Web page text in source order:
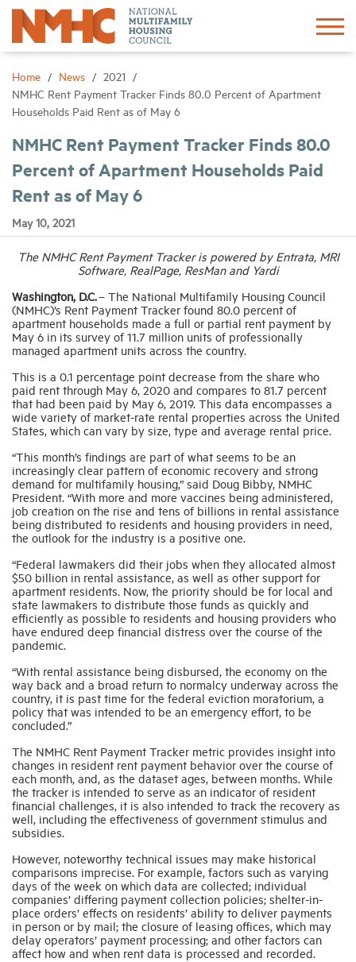
Home News
2021
NMHC Rent Payment Tracker Finds 80.0 Percent of Apartment
Households Paid Rent as of May 6
NMHC Rent Payment Tracker Finds 80.0
Percent of Apartment Households Paid
Rent as of May 6
May 10, 2021
The NMHC Rent Payment Tracker is powered by Entrata, MRI
Software, RealPage, ResMan and Yardi
Washington, D.C.– The National Multifamily Housing Council
(NMHC)’s Rent Payment Tracker found 80.0 percent of
apartment households made a full or partial rent payment by
May 6 in its survey of 11.7 million units of professionally
managed apartment units across the country.
This is a 0.1 percentage point decrease from the share who
paid rent through May 6, 2020 and compares to 81.7 percent
that had been paid by May 6, 2019. This data encompasses a
wide variety of market-rate rental properties across the United
States, which can vary by size, type and average rental price.
“This month’s findings are part of what seems to be an
increasingly clear pattern of economic recovery and strong
demand for multifamily housing,” said Doug Bibby, NMHC
President. “With more and more vaccines being administered,
job creation on the rise and tens of billions in rental assistance
being distributed to residents and housing providers in need,
the outlook for the industry is a positive one.
“Federal lawmakers did their jobs when they allocated almost
$50 billion in rental assistance, as well as other support for
apartment residents. Now, the priority should be for local and
state lawmakers to distribute those funds as quickly and
efficiently as possible to residents and housing providers who
have endured deep financial distress over the course of the
pandemic.
“With rental assistance being disbursed, the economy on the
way back and a broad return to normalcy underway across the
country, it is past time for the federal eviction moratorium, a
policy that was intended to be an emergency effort, to be
concluded.”
The NMHC Rent Payment Tracker metric provides insight into
changes in resident rent payment behavior over the course of
each month, and, as the dataset ages, between months. While
the tracker is intended to serve as an indicator of resident
financial challenges, it is also intended to track the recovery as
well, including the effectiveness of government stimulus and
subsidies.
However, noteworthy technical issues may make historical
comparisons imprecise. For example, factors such as varying
days of the week on which data are collected; individual
companies’ differing payment collection policies; shelter-in-
place orders’ effects on residents’ ability to deliver payments
in person or by mail; the closure of leasing offices, which may
delay operators’ payment processing; and other factors can
affect how and when rent data is processed and recorded.
Sign In
Advocacy
Networking
Events
News
Industry Topics
Housing Help Hub
Help